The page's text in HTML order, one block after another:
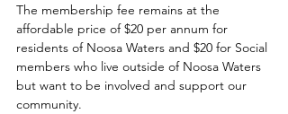
The membership fee remains at the
affordable price of $20 per annum for
residents of Noosa Waters and $20 for Social
members who live outside of Noosa Waters
but want to be involved and support our
community.